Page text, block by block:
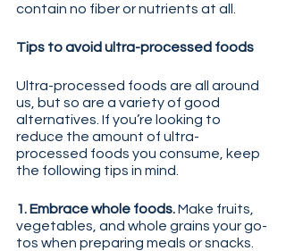
contain no fiber or nutrients at all.
Tips to avoid ultra-processed foods
Ultra-processed foods are all around
us, but so are a variety of good
alternatives. If you’re looking to
reduce the amount of ultra-
processed foods you consume, keep
the following tips in mind.
1. Embrace whole foods. Make fruits,
vegetables, and whole grains your go-
tos when preparing meals or snacks.